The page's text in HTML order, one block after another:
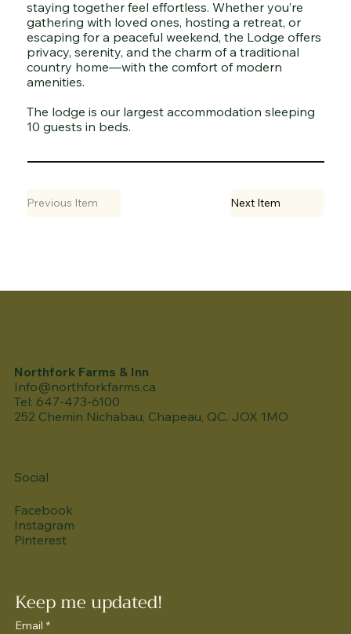
staying together feel effortless. Whether you’re
gathering with loved ones, hosting a retreat, or
escaping for a peaceful weekend, the Lodge offers
privacy, serenity, and the charm of a traditional
country home—with the comfort of modern
amenities.
The lodge is our largest accommodation sleeping
10 guests in beds.
Previous Item Next Item
Keep me updated!
Email *
Northfork Farms & Inn
Info@northforkfarms.ca
Tel: 647-473-6100
252 Chemin Nichabau, Chapeau, QC, JOX 1MO
Social
Facebook
Instagram
Pinterest